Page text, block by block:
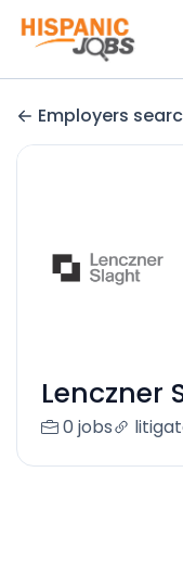
Employers
Lenczner
0 jobs